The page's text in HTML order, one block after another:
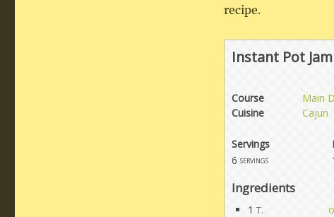
recipe.
Instant Pot
Course
Main
Cuisine
Cajun
Servings
6 servings
Ingredients
1 T.